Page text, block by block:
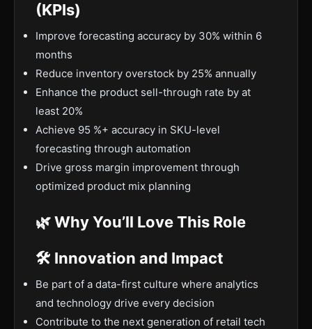
(KPIs)
Improve forecasting accuracy by 30% within 6
months
Reduce inventory overstock by 25% annually
Enhance the product sell-through rate by at
least 20%
Achieve 95 %+ accuracy in SKU-level
forecasting through automation
Drive gross margin improvement through
optimized product mix planning
🌿 Why You’ll Love This Role
🛠️ Innovation and Impact
Be part of a data-first culture where analytics
and technology drive every decision
Contribute to the next generation of retail tech